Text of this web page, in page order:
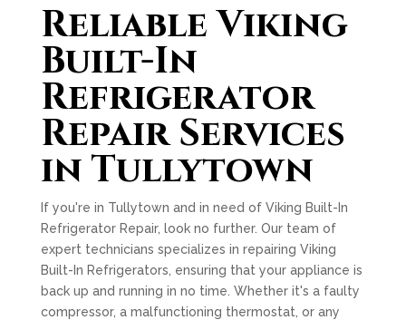
Reliable Viking
Built-In
Refrigerator
Repair Services
in Tullytown
If you're in Tullytown and in need of Viking Built-In
Refrigerator Repair, look no further. Our team of
expert technicians specializes in repairing Viking
Built-In Refrigerators, ensuring that your appliance is
back up and running in no time. Whether it's a faulty
compressor, a malfunctioning thermostat, or any